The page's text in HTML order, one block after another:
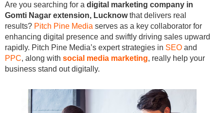
Are you searching for a digital marketing company in
Gomti Nagar extension, Lucknowthat delivers real
results? Pitch Pine Media serves as a key collaborator for
enhancing digital presence and swiftly driving sales upward
rapidly. Pitch Pine Media’s expert strategies in SEO and
PPC, along with social media marketing, really help your
business stand out digitally.